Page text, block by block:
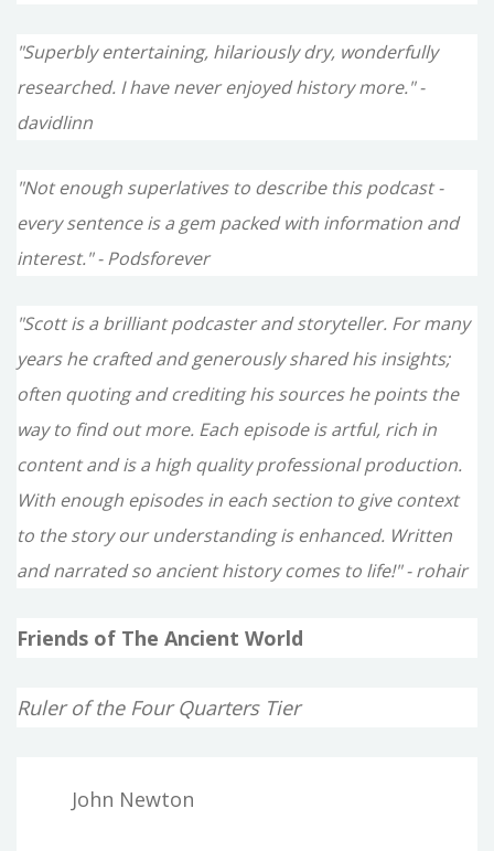
"Superbly entertaining, hilariously dry, wonderfully
researched. I have never enjoyed history more." -
davidlinn
"Not enough superlatives to describe this podcast -
every sentence is a gem packed with information and
interest." - Podsforever
"Scott is a brilliant podcaster and storyteller. For many
years he crafted and generously shared his insights;
often quoting and crediting his sources he points the
way to find out more. Each episode is artful, rich in
content and is a high quality professional production.
With enough episodes in each section to give context
to the story our understanding is enhanced. Written
and narrated so ancient history comes to life!" - rohair
Friends of The Ancient World
Ruler of the Four Quarters Tier
John Newton